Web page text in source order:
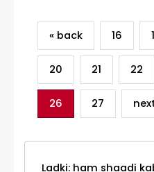
« back
16
20 21 22
26 27
Ladki: ham shaadi